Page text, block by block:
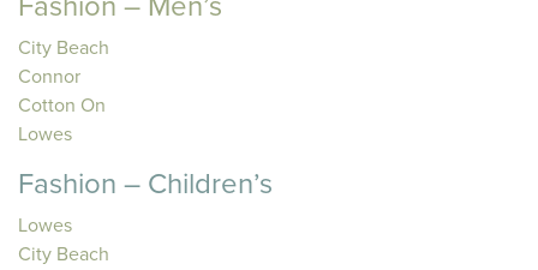
Fashion – Men’s
City Beach
Connor
Cotton On
Lowes
Fashion – Children’s
Lowes
City Beach